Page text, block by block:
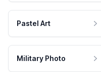
Pastel Art
Military Photo